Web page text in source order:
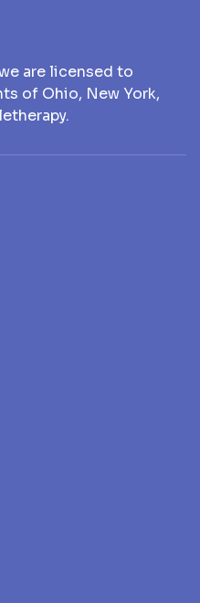
are licensed to
of Ohio, New York,